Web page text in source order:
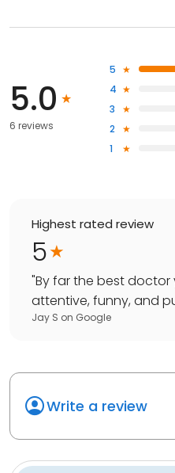
5.0
6 reviews
5
4
3
2
1
Highest rated review
5
"By far the best doctor
attentive, funny, and
Jay S on Google
Write a review